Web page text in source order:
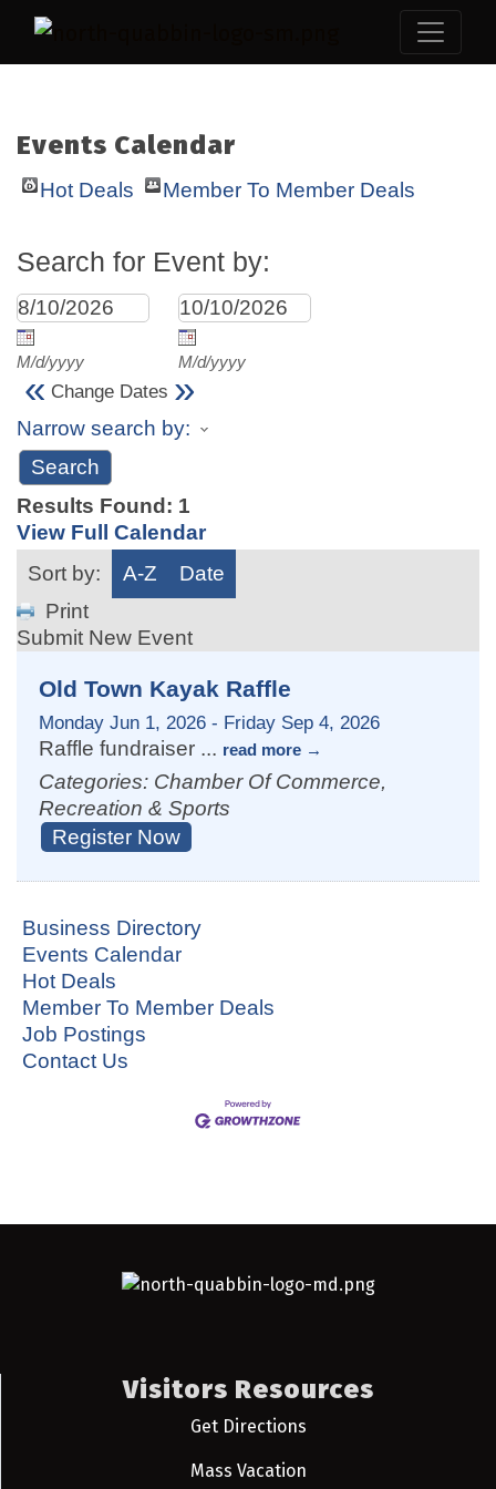
Events Calendar
Hot Deals Member To Member Deals
Search for Event by:
M/d/yyyy M/d/yyyy
« Change Dates »
Narrow search by:
Results Found: 1
View Full Calendar
Sort by:
A-Z
Date
Print
Submit New Event
Old Town Kayak Raffle
Monday Jun 1, 2026 - Friday Sep 4, 2026
Raffle fundraiser ... read more
Categories: Chamber Of Commerce,
Recreation & Sports
Register Now
Business Directory
Events Calendar
Hot Deals
Member To Member Deals
Job Postings
Contact Us
Visitors Resources
Get Directions
Mass Vacation